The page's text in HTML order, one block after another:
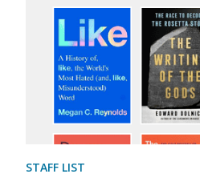
STAFF LIST